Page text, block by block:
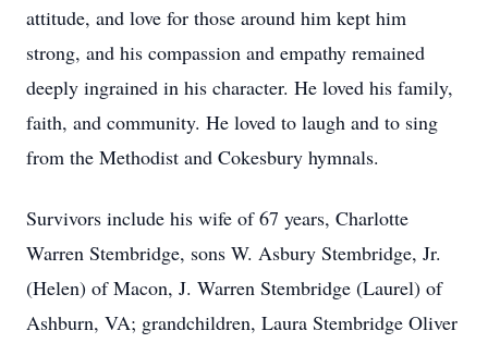
attitude, and love for those around him kept him
strong, and his compassion and empathy remained
deeply ingrained in his character. He loved his family,
faith, and community. He loved to laugh and to sing
from the Methodist and Cokesbury hymnals.
Survivors include his wife of 67 years, Charlotte
Warren Stembridge, sons W. Asbury Stembridge, Jr.
(Helen) of Macon, J. Warren Stembridge (Laurel) of
Ashburn, VA; grandchildren, Laura Stembridge Oliver